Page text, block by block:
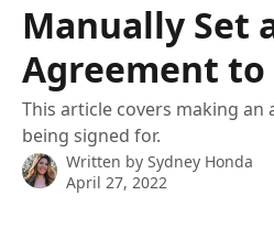
Manually Set
Agreement to
This article covers making an
being signed for.
Written by Sydney Honda
April 27, 2022